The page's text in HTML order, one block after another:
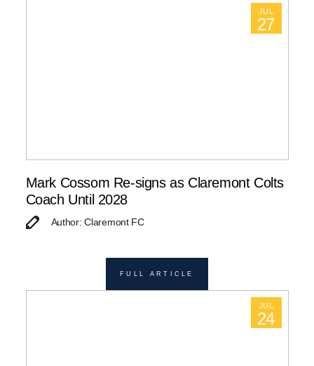
JUL
27
Mark Cossom Re-signs as Claremont Colts
Coach Until 2028
Author: Claremont FC
FULL ARTICLE
JUL
24